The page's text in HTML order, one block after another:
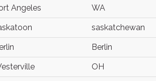
Angeles WA
saskatchewan
Berlin
OH